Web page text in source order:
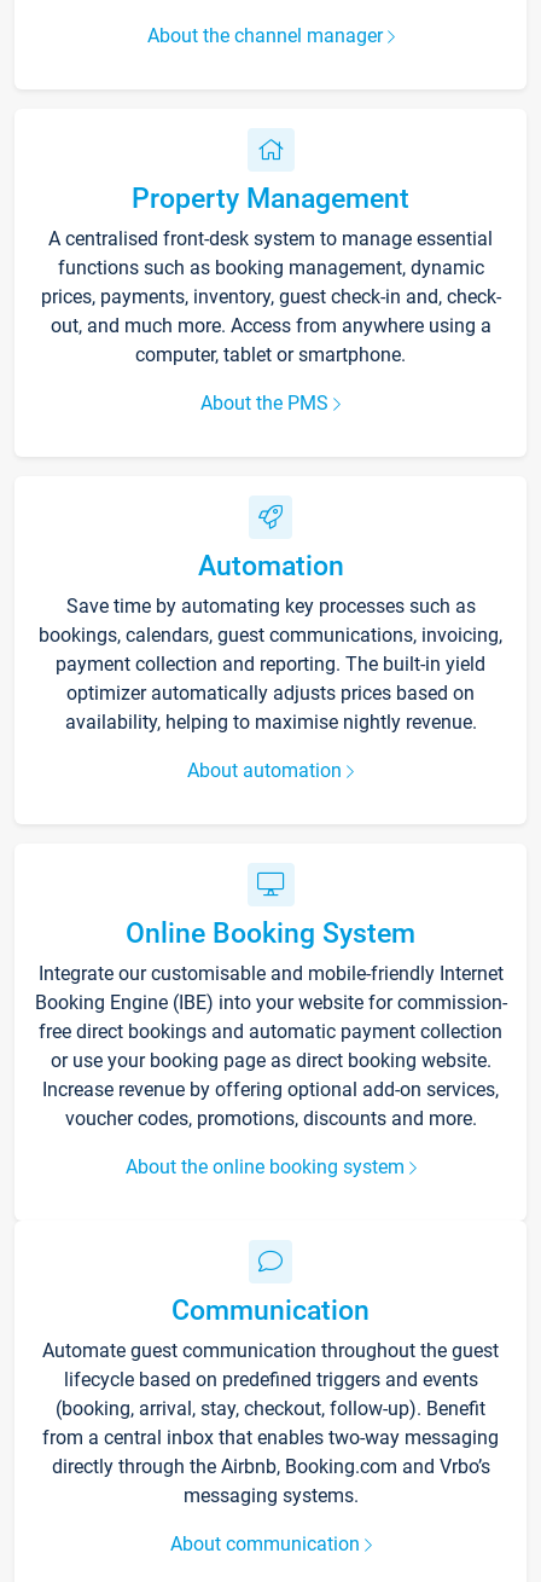
About the channel manager
Property Management
A centralised front-desk system to manage essential
functions such as booking management, dynamic
prices, payments, inventory, guest check-in and, check-
out, and much more. Access from anywhere using a
computer, tablet or smartphone.
About the PMS
Automation
Save time by automating key processes such as
bookings, calendars, guest communications, invoicing,
payment collection and reporting. The built-in yield
optimizer automatically adjusts prices based on
availability, helping to maximise nightly revenue.
About automation
Online Booking System
Integrate our customisable and mobile-friendly Internet
Booking Engine (IBE) into your website for commission-
free direct bookings and automatic payment collection
or use your booking page as direct booking website.
Increase revenue by offering optional add-on services,
voucher codes, promotions, discounts and more.
About the online booking system
Communication
Automate guest communication throughout the guest
lifecycle based on predefined triggers and events
(booking, arrival, stay, checkout, follow-up). Benefit
from a central inbox that enables two-way messaging
directly through the Airbnb, Booking.com and Vrbo’s
messaging systems.
About communication